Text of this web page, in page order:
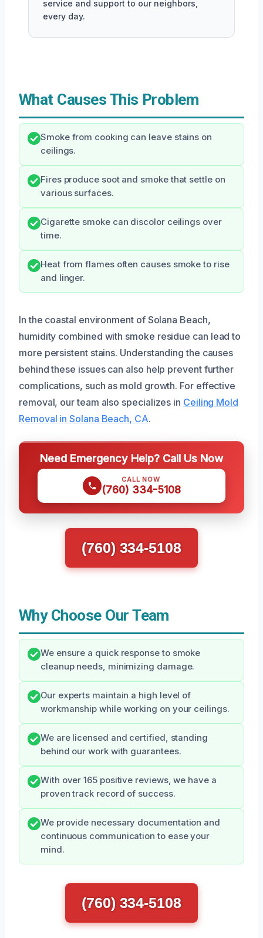
service and support to our neighbors,
every day.
What Causes This Problem
Smoke from cooking can leave stains on
ceilings.
Fires produce soot and smoke that settle on
various surfaces.
Cigarette smoke can discolor ceilings over
time.
Heat from flames often causes smoke to rise
and linger.
In the coastal environment of Solana Beach,
humidity combined with smoke residue can lead to
more persistent stains. Understanding the causes
behind these issues can also help prevent further
complications, such as mold growth. For effective
removal, our team also specializes in Ceiling Mold
Removal in Solana Beach, CA.
Need Emergency Help? Call Us Now
CALL NOW
(760) 334-5108
(760) 334-5108
Why Choose Our Team
We ensure a quick response to smoke
cleanup needs, minimizing damage.
Our experts maintain a high level of
workmanship while working on your ceilings.
We are licensed and certified, standing
behind our work with guarantees.
With over 165 positive reviews, we have a
proven track record of success.
We provide necessary documentation and
continuous communication to ease your
mind.
(760) 334-5108